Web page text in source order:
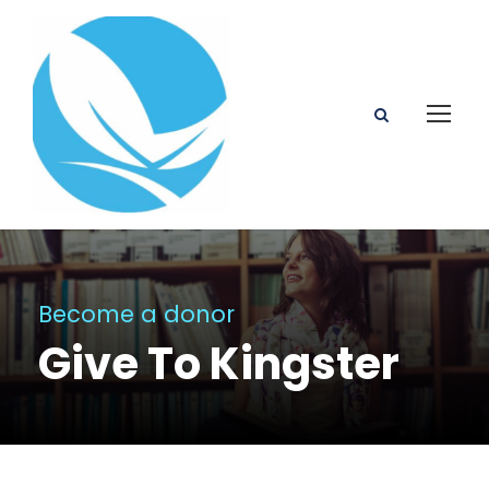
Become a donor
Give To Kingster